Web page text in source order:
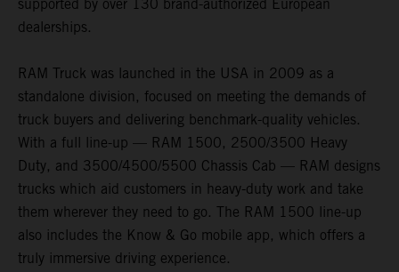
supported by over 130 brand-authorized European
dealerships.
RAM Truck was launched in the USA in 2009 as a
standalone division, focused on meeting the demands of
truck buyers and delivering benchmark-quality vehicles.
With a full line-up — RAM 1500, 2500/3500 Heavy
Duty, and 3500/4500/5500 Chassis Cab — RAM designs
trucks which aid customers in heavy-duty work and take
them wherever they need to go. The RAM 1500 line-up
also includes the Know & Go mobile app, which offers a
truly immersive driving experience.